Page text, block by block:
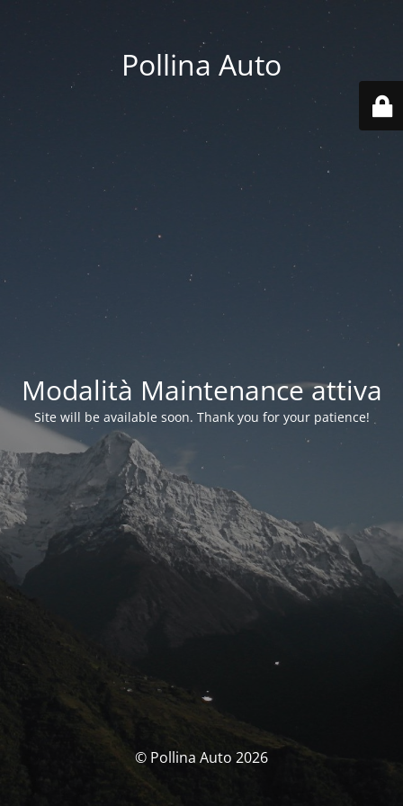
Pollina Auto
Modalità Maintenance attiva
Site will be available soon. Thank you for your patience!
© Pollina Auto 2026